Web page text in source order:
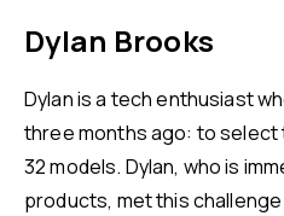
Dylan Brooks
Dylan is a tech enthusiast
three months ago: to
32 models. Dylan, who is
products, met this